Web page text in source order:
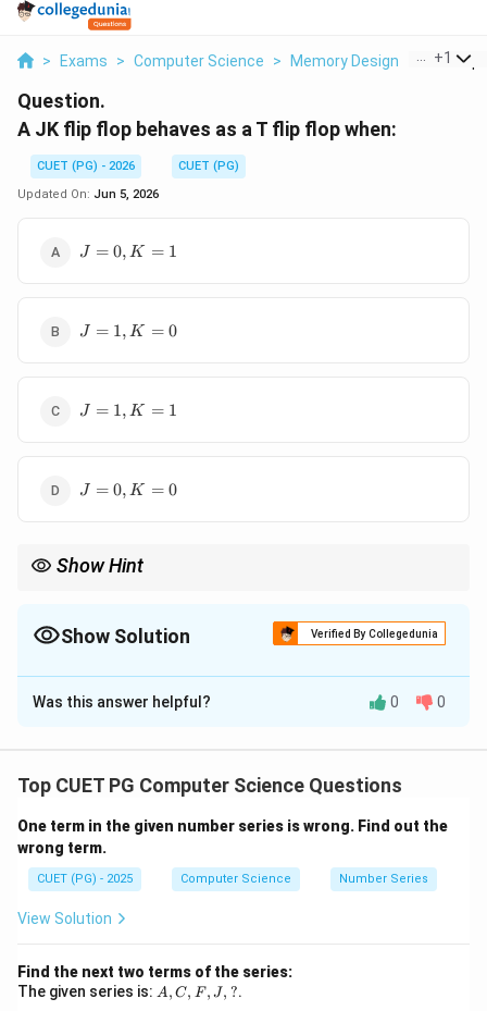
> Exams > Computer Science > Memory Design A Jk
+1
Question.
A JK flip flop behaves as a T flip flop when:
CUET (PG) - 2026
CUET (PG)
Updated On: Jun 5, 2026
J=0,
J = 0, K = 1
J=1,
J = 1, K = 0
J=1,
J = 1, K = 1
J=0,
J = 0, K = 0
Show Hint
Show Solution Verified By Collegedunia
The Correct Option isC
Solution and Explanation
•J=0,
K=0
J = 0,K = 0→ No change
J=0,
K=1
•J=1,
K=0
J = 1, K = 0→ Set
•J=1,
K=1
J = 1,K
Step 1:Understand T flip-flop.
Step 2: Match condition.
Was this answer helpful? 0 0
Top CUET PG Computer Science Questions
One term in the given number series is wrong. Find out the
wrong term.
CUET (PG) - 2025 Computer Science Number Series
View Solution
Find the next two terms of the series:
The given series is: A,
A, C, F, J, ?.